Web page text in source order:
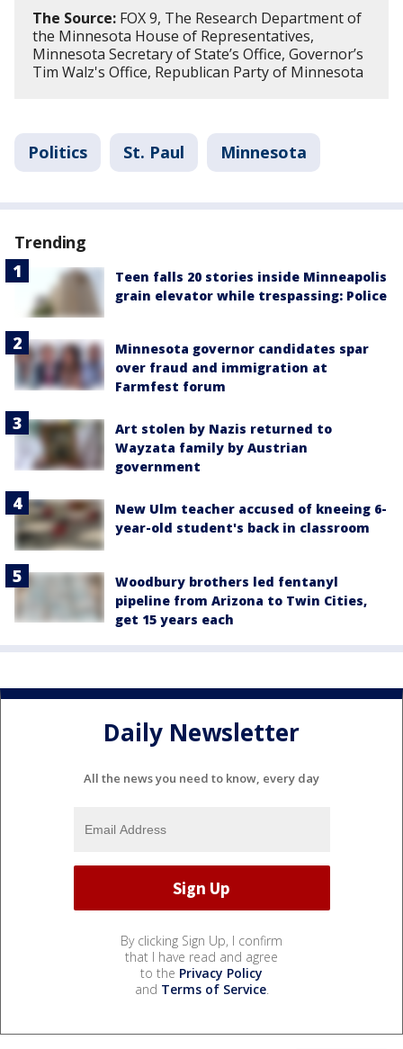
The Source: FOX 9, The Research Department of
the Minnesota House of Representatives,
Minnesota Secretary of State’s Office, Governor’s
Tim Walz's Office, Republican Party of Minnesota
Politics St. Paul Minnesota
Trending
Teen falls 20 stories inside Minneapolis
grain elevator while trespassing: Police
Minnesota governor candidates spar
over fraud and immigration at
Farmfest forum
Art stolen by Nazis returned to
Wayzata family by Austrian
government
New Ulm teacher accused of kneeing 6-
year-old student's back in classroom
Woodbury brothers led fentanyl
pipeline from Arizona to Twin Cities,
get 15 years each
Daily Newsletter
All the news you need to know, every day
By clicking Sign Up, I confirm
that I have read and agree
to the Privacy Policy
and Terms of Service.